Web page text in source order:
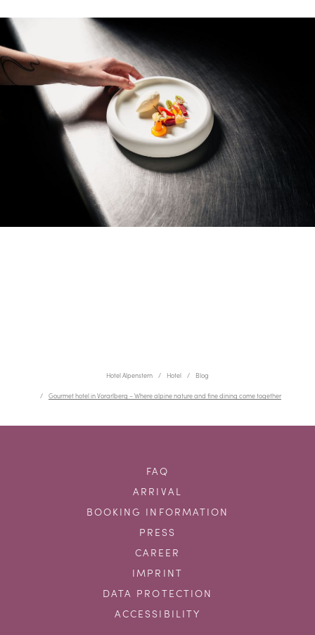
Hotel Alpenstern Hotel Blog
Gourmet hotel in Vorarlberg – Where alpine nature and fine dining come together
FAQ
ARRIVAL
BOOKING INFORMATION
PRESS
CAREER
IMPRINT
DATA PROTECTION
ACCESSIBILITY